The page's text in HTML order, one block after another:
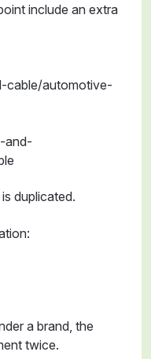
include an extra
cable/automotive-
and-
duplicated.
a brand, the
twice.